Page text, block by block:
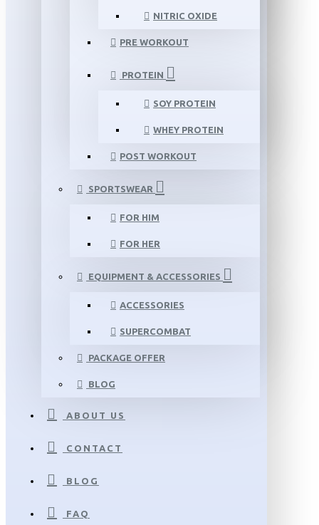
NITRIC OXIDE
PRE WORKOUT
PROTEIN
SOY PROTEIN
WHEY PROTEIN
POST WORKOUT
SPORTSWEAR
FOR HIM
FOR HER
EQUIPMENT & ACCESSORIES
ACCESSORIES
SUPERCOMBAT
PACKAGE OFFER
BLOG
ABOUT US
CONTACT
BLOG
FAQ